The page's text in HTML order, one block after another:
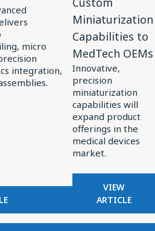
micro
integration,
Miniaturization
Capabilities to
MedTech OEMs
Innovative,
precision
miniaturization
capabilities will
expand product
offerings in the
medical devices
market.
VIEW
ARTICLE
FOR
KNOWLES
EXTENDS
CUSTOM
Knowles
Extends
Custom
Miniaturization
Capabilities
to
MedTech
OEMs